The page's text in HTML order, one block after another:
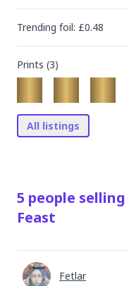
Trending foil: £0.48
Prints (3)
All listings
5 people selling
Feast
Fetlar